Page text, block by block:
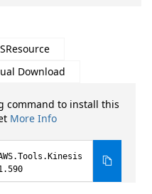
Download
command to install this
More Info